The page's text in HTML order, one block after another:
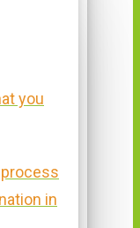
you
in